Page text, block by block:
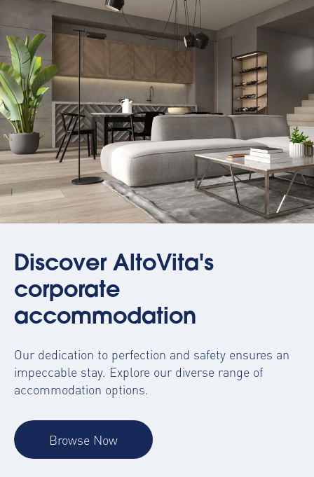
Discover AltoVita's
corporate
accommodation
Our dedication to perfection and safety ensures an
impeccable stay. Explore our diverse range of
accommodation options.
Browse Now